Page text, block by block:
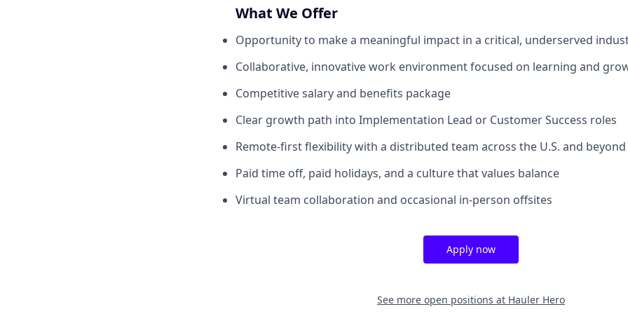
What We Offer
Opportunity to make a meaningful impact in a critical, underserved
Collaborative, innovative work environment focused on learning and
Competitive salary and benefits package
Clear growth path into Implementation Lead or Customer Success roles
Remote-first flexibility with a distributed team across the U.S. and beyond
Paid time off, paid holidays, and a culture that values balance
Virtual team collaboration and occasional in-person offsites
Apply now
See more open positions at Hauler Hero